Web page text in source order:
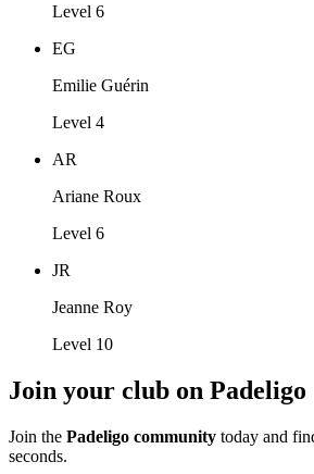
Level 6
EG
Emilie Guérin
Level 4
AR
Ariane Roux
Level 6
JR
Jeanne Roy
Level 10
Join your club on Padeligo
Join the Padeligo community today and
seconds.